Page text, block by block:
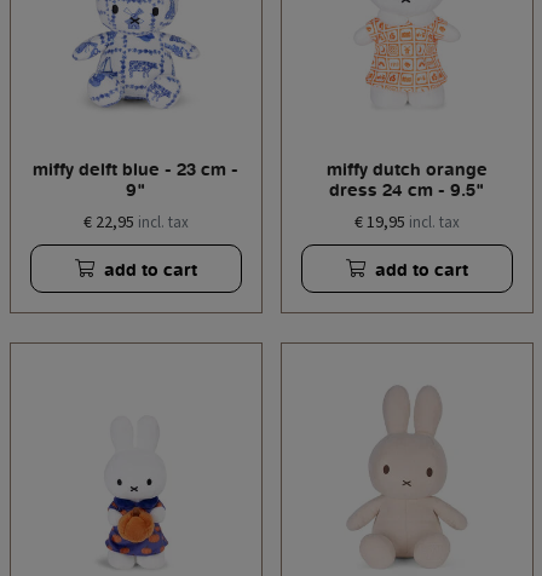
miffy delft blue - 23 cm -
9"
€ 22,95 incl. tax
add to cart
miffy dutch orange
dress 24 cm - 9.5"
€ 19,95 incl. tax
add to cart